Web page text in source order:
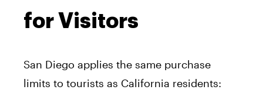
for Visitors
San Diego applies the same purchase
limits to tourists as California residents: